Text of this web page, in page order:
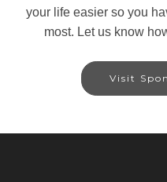
your life easier so you
most. Let us know
Visit